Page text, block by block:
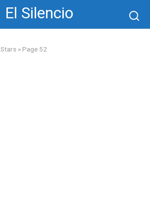
El Silencio
Stars » Page 52